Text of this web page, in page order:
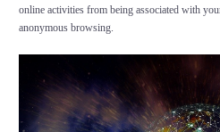
online activities from being associated with
anonymous browsing.